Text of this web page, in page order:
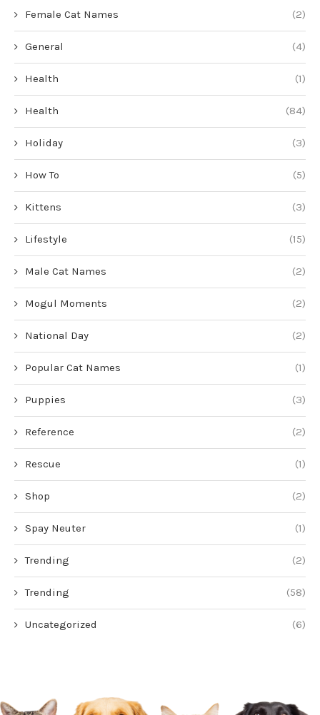
Female Cat Names (2)
General (4)
Health (1)
Health (84)
Holiday (3)
How To (5)
Kittens (3)
Lifestyle (15)
Male Cat Names (2)
Mogul Moments (2)
National Day (2)
Popular Cat Names (1)
Puppies (3)
Reference (2)
Rescue (1)
Shop (2)
Spay Neuter (1)
Trending (2)
Trending (58)
Uncategorized (6)